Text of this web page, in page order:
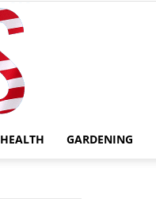
HEALTH GARDENING